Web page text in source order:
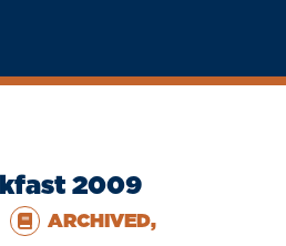
2009
ARCHIVED,